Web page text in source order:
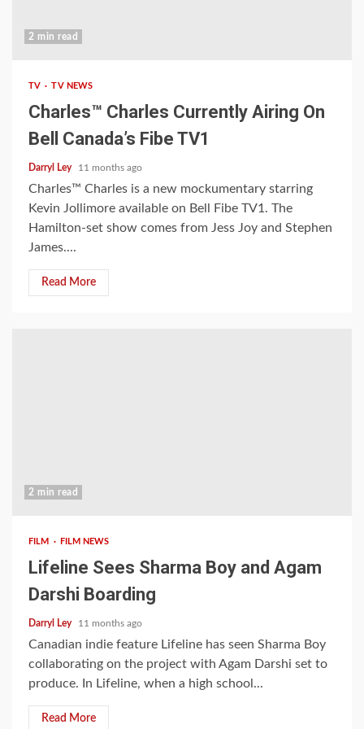
2 min read
TV TV NEWS
Charles™ Charles Currently Airing On
Bell Canada’s Fibe TV1
Darryl Ley 11 months ago
Charles™ Charles is a new mockumentary starring
Kevin Jollimore available on Bell Fibe TV1. The
Hamilton-set show comes from Jess Joy and Stephen
James....
Read More
2 min read
FILM FILM NEWS
Lifeline Sees Sharma Boy and Agam
Darshi Boarding
Darryl Ley 11 months ago
Canadian indie feature Lifeline has seen Sharma Boy
collaborating on the project with Agam Darshi set to
produce. In Lifeline, when a high school...
Read More